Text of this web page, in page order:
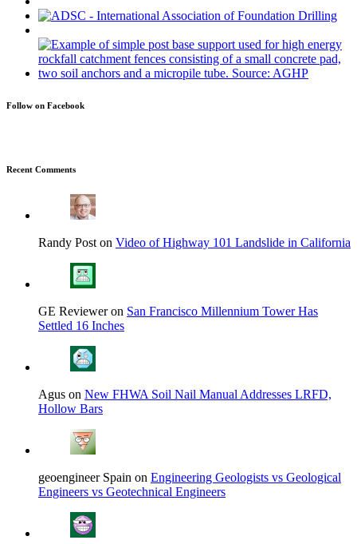
Follow on Facebook
Recent Comments
Randy Post on Video of Highway 101 Landslide in California
GE Reviewer on San Francisco Millennium Tower Has
Settled 16 Inches
Agus on New FHWA Soil Nail Manual Addresses LRFD,
Hollow Bars
geoengineer Spain on Engineering Geologists vs Geological
Engineers vs Geotechnical Engineers